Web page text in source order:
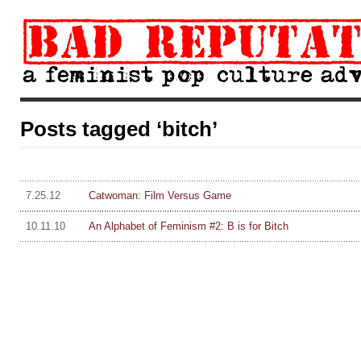
Posts tagged ‘bitch’
7.25.12 Catwoman: Film Versus Game
10.11.10 An Alphabet of Feminism #2: B is for Bitch